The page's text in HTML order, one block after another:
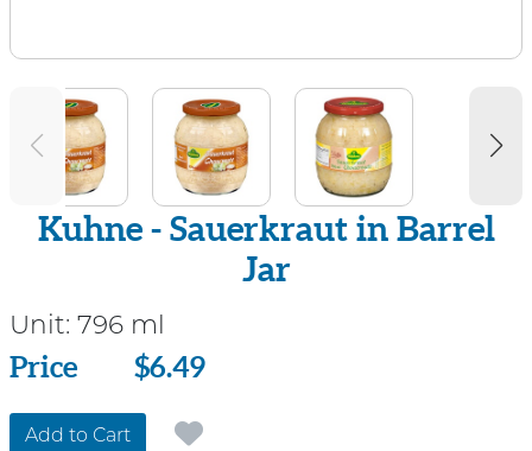
Kuhne - Sauerkraut in Barrel
Jar
Unit: 796 ml
Price
Price $6.49
Add to Cart